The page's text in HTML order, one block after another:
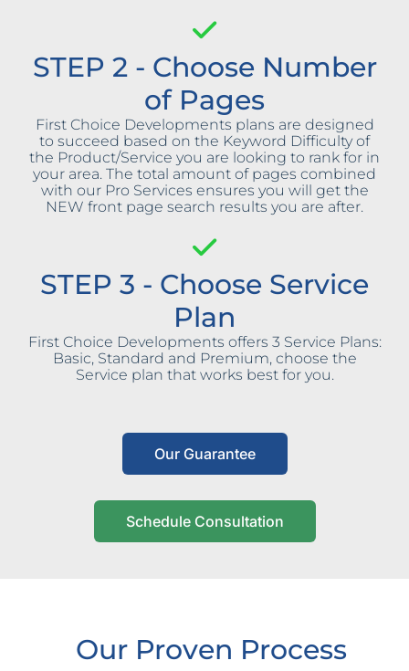
STEP 2 - Choose Number
of Pages
First Choice Developments plans are designed
to succeed based on the Keyword Difficulty of
the Product/Service you are looking to rank for in
your area. The total amount of pages combined
with our Pro Services ensures you will get the
NEW front page search results you are after.
STEP 3 - Choose Service
Plan
First Choice Developments offers 3 Service Plans:
Basic, Standard and Premium, choose the
Service plan that works best for you.
Our Guarantee
Schedule Consultation
Our Proven Process